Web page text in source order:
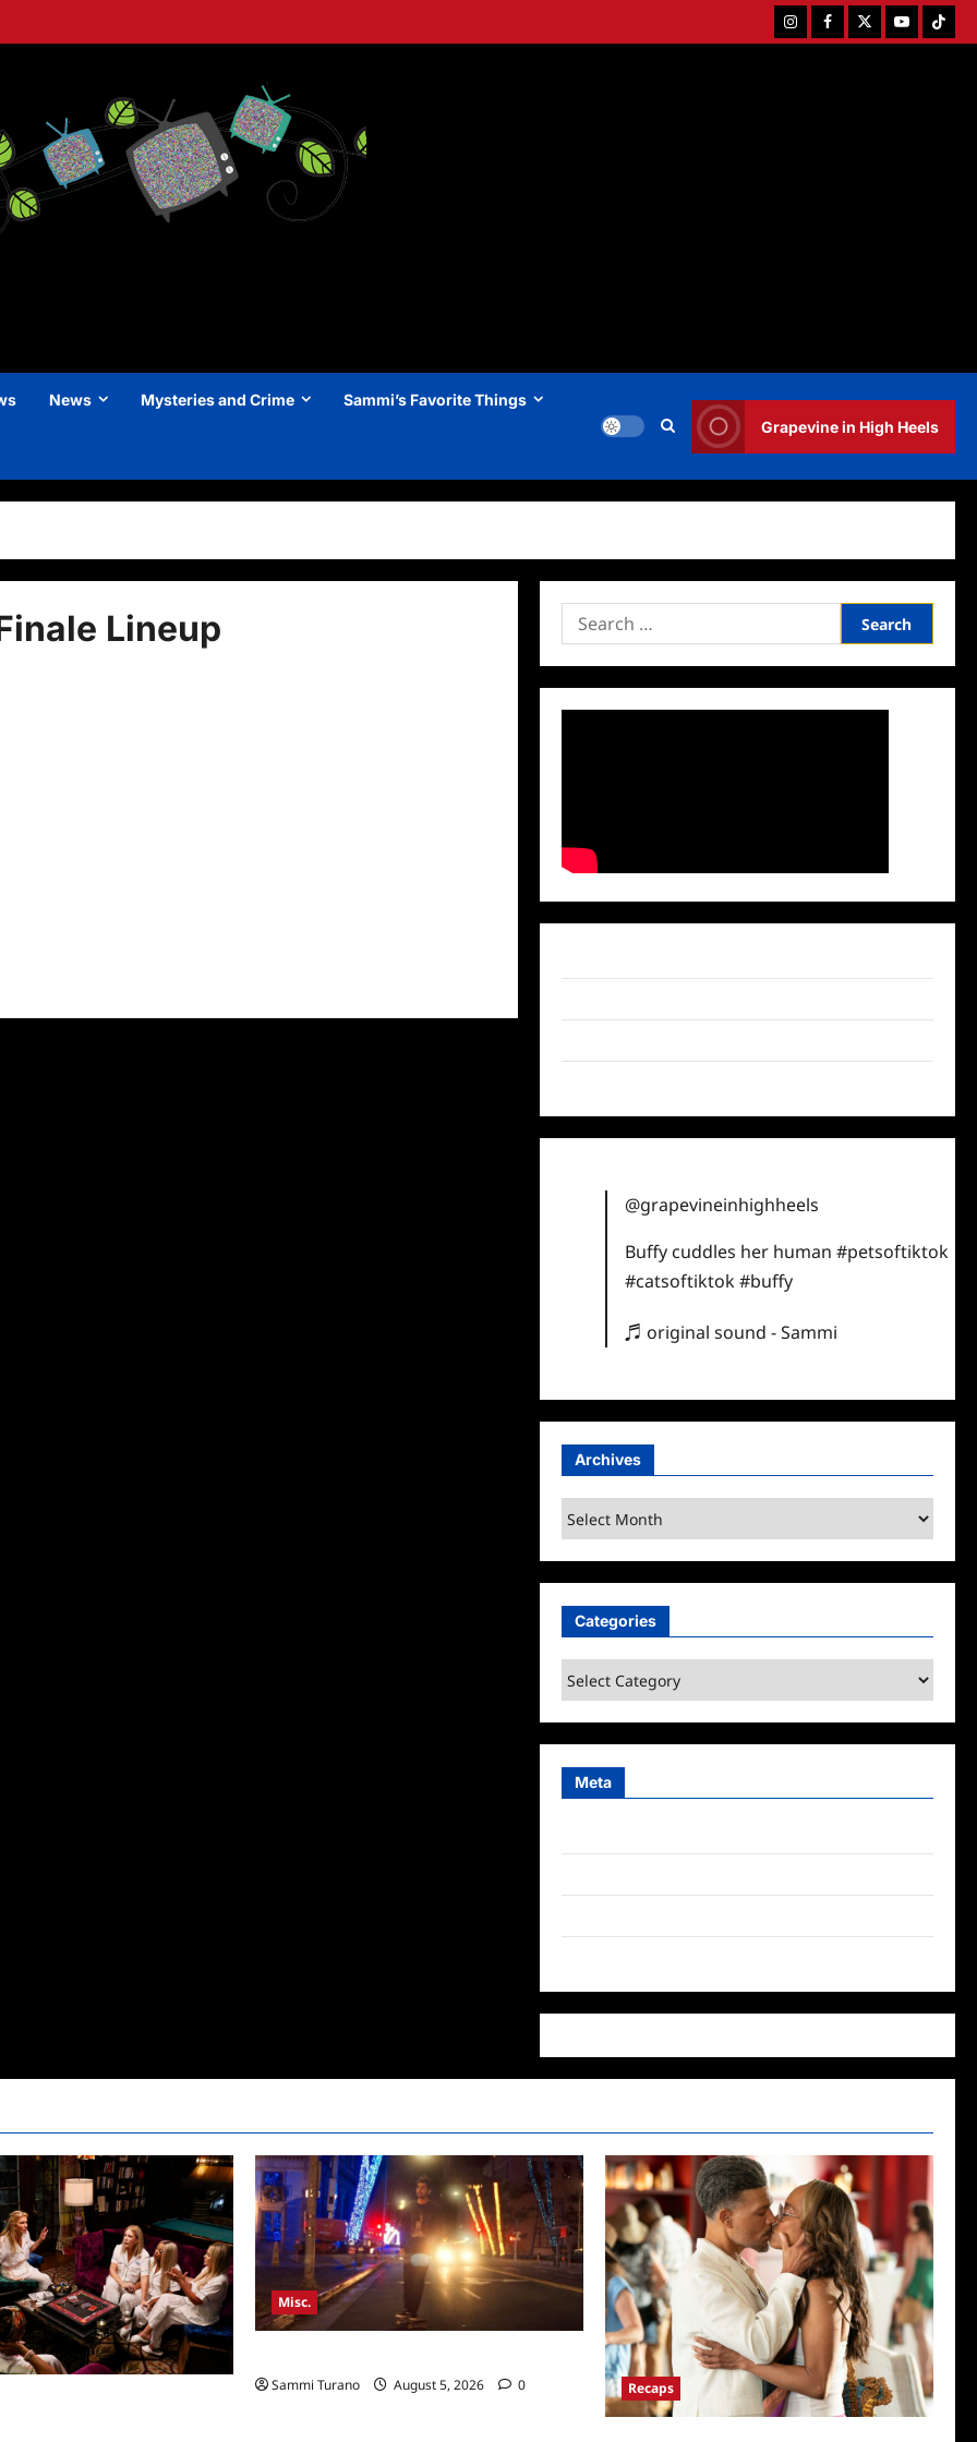
InstagramFacebookTwitterYoutubeTiktok
News Mysteries and Crime Sammi’s Favorite Things
Grapevine in High Heels
Lineup
Search
for:
@grapevineinhighheels
Buffy cuddles her human#petsoftiktok
#catsoftiktok#buffy
♬ original sound - Sammi
Archives
Archives
Categories
Categories
Meta
Misc.
Sammi Turano
August 5, 2026 0 Recaps